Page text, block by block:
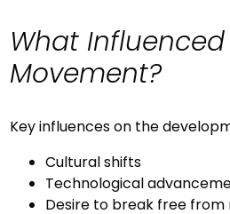
What
Movement?
Key influences on the
Cultural shifts
Technological
Desire to break free